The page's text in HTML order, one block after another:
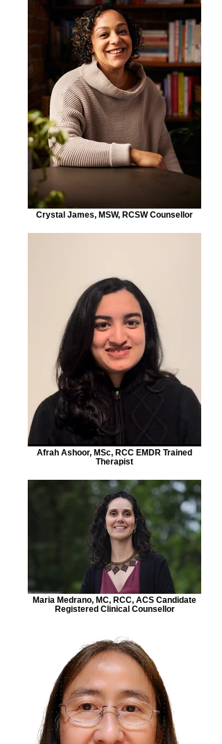
Crystal James, MSW, RCSW Counsellor
Afrah Ashoor, MSc, RCC EMDR Trained
Therapist
Maria Medrano, MC, RCC, ACS Candidate
Registered Clinical Counsellor